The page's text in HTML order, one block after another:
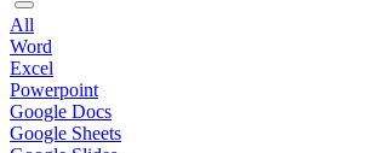
All
Word
Excel
Powerpoint
Google Docs
Google Sheets